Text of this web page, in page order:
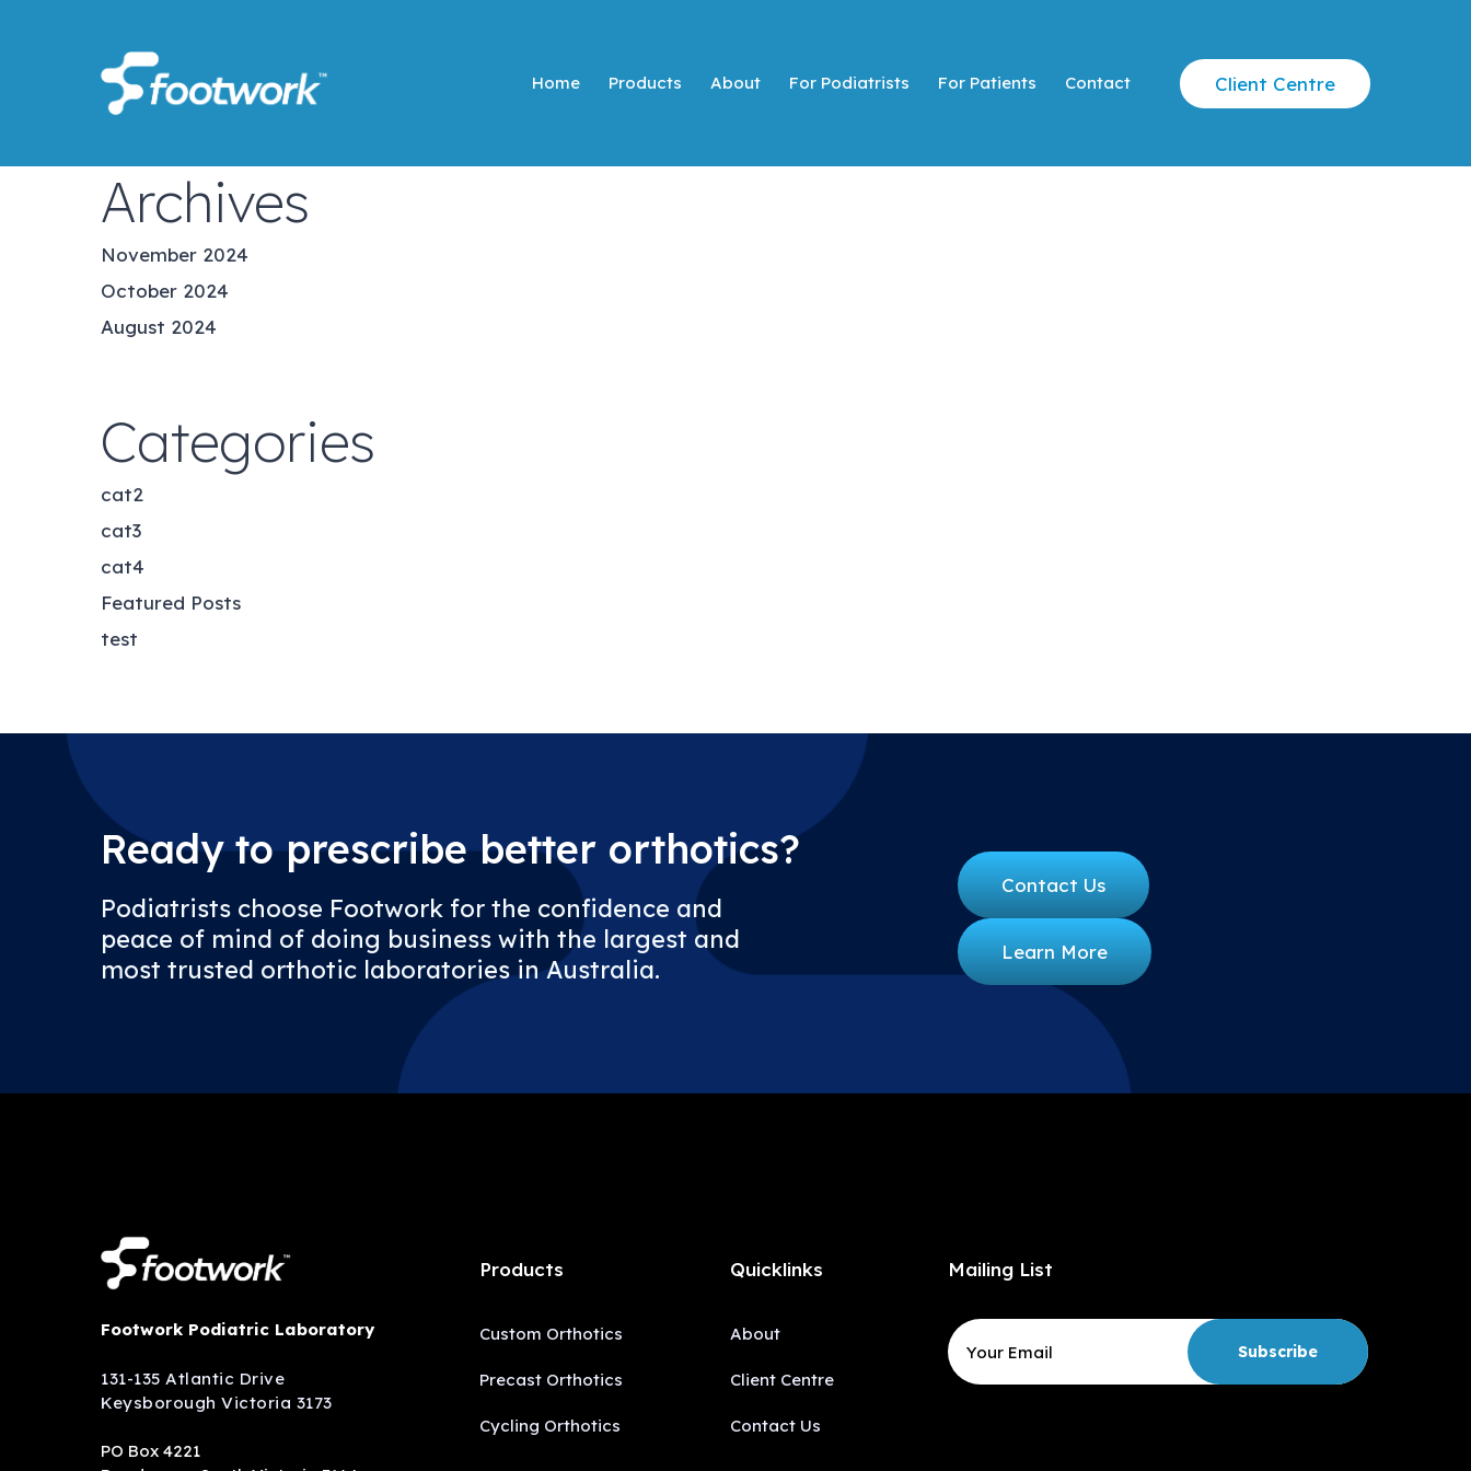
Home Products About For Podiatrists For Patients Contact Client Centre
Archives
November 2024
October 2024
August 2024
Categories
cat2
cat3
cat4
Featured Posts
test
Ready to prescribe better orthotics?
Podiatrists choose Footwork for the confidence and
peace of mind of doing business with the largest and
most trusted orthotic laboratories in Australia.
Contact Us
Learn More
Footwork Podiatric Laboratory
131-135 Atlantic Drive
Keysborough Victoria 3173
PO Box 4221
Products
Custom Orthotics
Precast Orthotics
Cycling Orthotics
Quicklinks
About
Client Centre
Contact Us
Mailing List